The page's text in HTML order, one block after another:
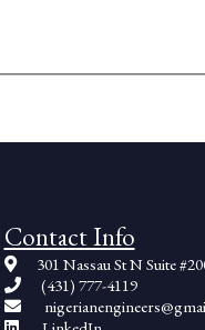
Contact Info
301 Nassau St N Suite
(431) 777-4119